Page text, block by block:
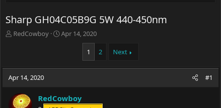
Sharp GH04C05B9G 5W 440-450nm
T
a
d
t
a
RedCowboy
S
t
t
e
Apr 14, 2020
1 2 Next
Apr 14, 2020 #1
RedCowboy